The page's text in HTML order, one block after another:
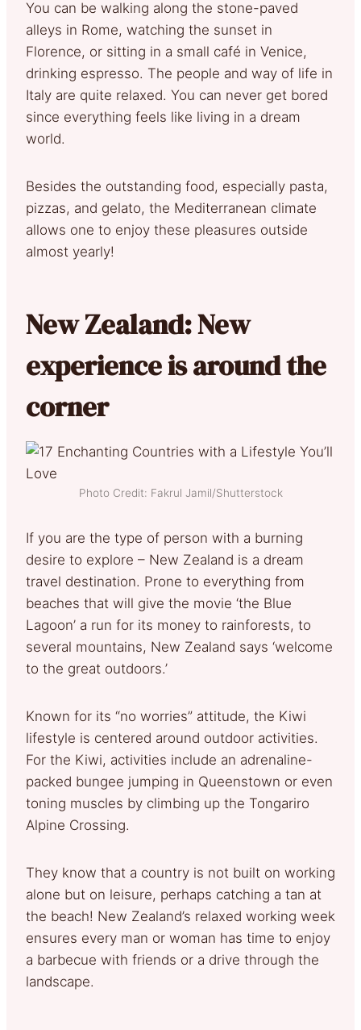
You can be walking along the stone-paved
alleys in Rome, watching the sunset in
Florence, or sitting in a small café in Venice,
drinking espresso. The people and way of life in
Italy are quite relaxed. You can never get bored
since everything feels like living in a dream
world.
Besides the outstanding food, especially pasta,
pizzas, and gelato, the Mediterranean climate
allows one to enjoy these pleasures outside
almost yearly!
New Zealand: New
experience is around the
corner
Photo Credit: Fakrul Jamil/Shutterstock
If you are the type of person with a burning
desire to explore – New Zealand is a dream
travel destination. Prone to everything from
beaches that will give the movie ‘the Blue
Lagoon’ a run for its money to rainforests, to
several mountains, New Zealand says ‘welcome
to the great outdoors.’
Known for its “no worries” attitude, the Kiwi
lifestyle is centered around outdoor activities.
For the Kiwi, activities include an adrenaline-
packed bungee jumping in Queenstown or even
toning muscles by climbing up the Tongariro
Alpine Crossing.
They know that a country is not built on working
alone but on leisure, perhaps catching a tan at
the beach! New Zealand’s relaxed working week
ensures every man or woman has time to enjoy
a barbecue with friends or a drive through the
landscape.